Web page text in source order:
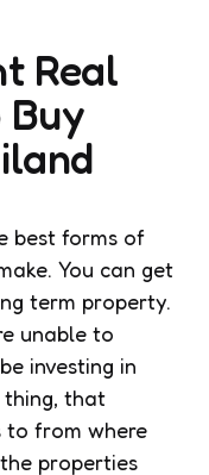
Real
Buy
best forms of
You can get
term property.
unable to
investing in
that
to from where
properties